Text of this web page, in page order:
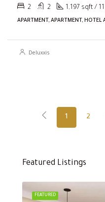
2 2 1,197 sqft /
APARTMENT, APARTMENT, HOTEL
Deluxxis
1 2
Featured Listings
FEATURED